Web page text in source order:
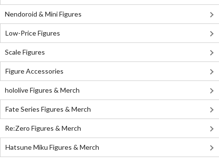
Nendoroid & Mini Figures
Low-Price Figures
Scale Figures
Figure Accessories
hololive Figures & Merch
Fate Series Figures & Merch
Re:Zero Figures & Merch
Hatsune Miku Figures & Merch